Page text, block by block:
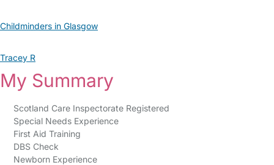
Childminders in Glasgow
Tracey R
My Summary
Scotland Care Inspectorate Registered
Special Needs Experience
First Aid Training
DBS Check
Newborn Experience